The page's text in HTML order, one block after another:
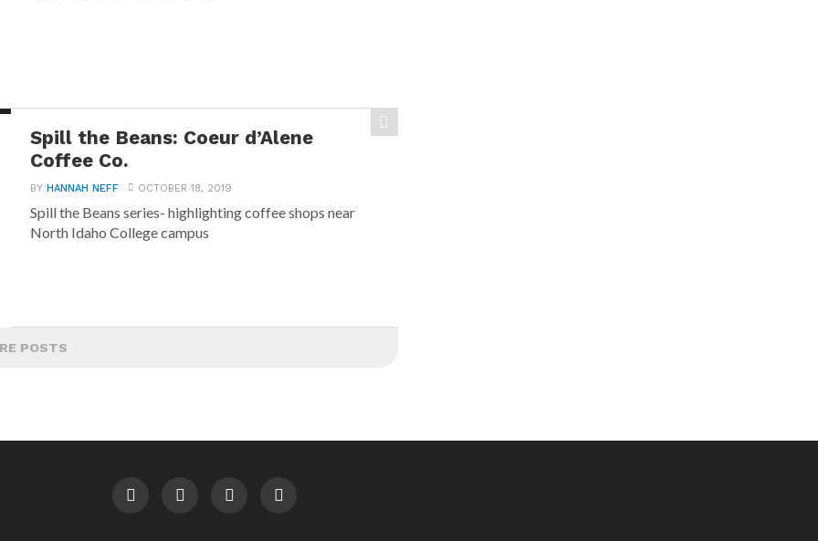
Spill the Beans: Coeur d’Alene
Coffee Co.
BYHANNAH NEFF OCTOBER 18, 2019
Spill the Beans series- highlighting coffee shops near
North Idaho College campus
POSTS